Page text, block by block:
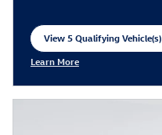
View 5 Qualifying Vehicle(s)
open in same tab
Learn More
Open Incentive Modal